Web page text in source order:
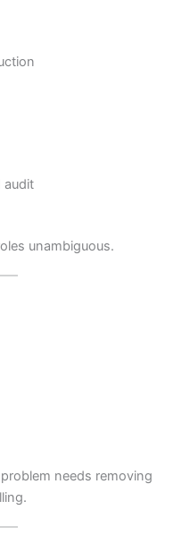
audit
unambiguous.
needs removing